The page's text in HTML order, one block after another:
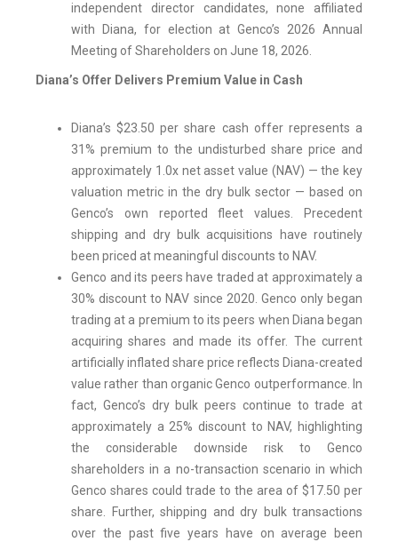
independent director candidates, none affiliated
with Diana, for election at Genco’s 2026 Annual
Meeting of Shareholders on June 18, 2026.
Diana’s Offer Delivers Premium Value in Cash
Diana’s $23.50 per share cash offer represents a
31% premium to the undisturbed share price and
approximately 1.0x net asset value (NAV) — the key
valuation metric in the dry bulk sector — based on
Genco’s own reported fleet values. Precedent
shipping and dry bulk acquisitions have routinely
been priced at meaningful discounts to NAV.
Genco and its peers have traded at approximately a
30% discount to NAV since 2020. Genco only began
trading at a premium to its peers when Diana began
acquiring shares and made its offer. The current
artificially inflated share price reflects Diana-created
value rather than organic Genco outperformance. In
fact, Genco’s dry bulk peers continue to trade at
approximately a 25% discount to NAV, highlighting
the considerable downside risk to Genco
shareholders in a no-transaction scenario in which
Genco shares could trade to the area of $17.50 per
share. Further, shipping and dry bulk transactions
over the past five years have on average been